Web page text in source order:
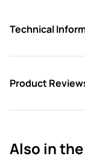
Technical
Product
Also in